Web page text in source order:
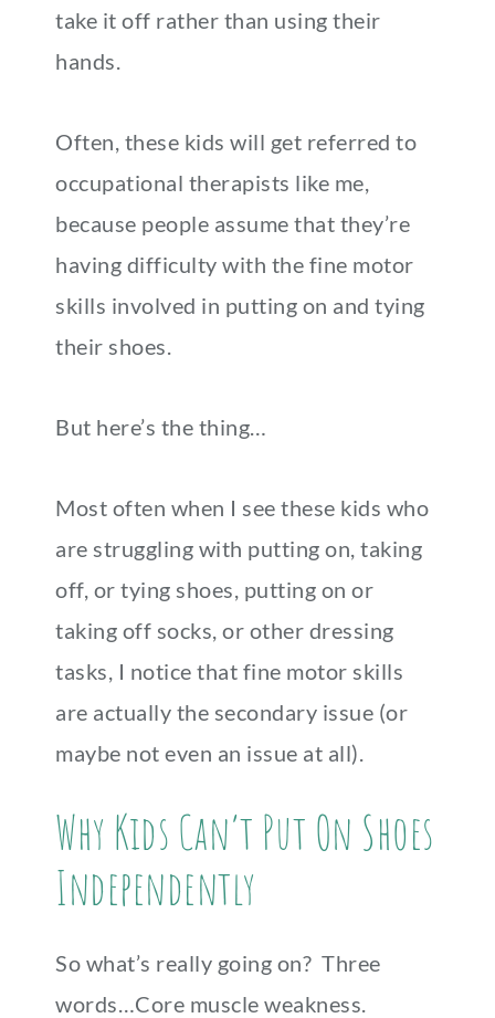
take it off rather than using their
hands.
Often, these kids will get referred to
occupational therapists like me,
because people assume that they’re
having difficulty with the fine motor
skills involved in putting on and tying
their shoes.
But here’s the thing…
Most often when I see these kids who
are struggling with putting on, taking
off, or tying shoes, putting on or
taking off socks, or other dressing
tasks, I notice that fine motor skills
are actually the secondary issue (or
maybe not even an issue at all).
Why Kids Can’t Put On Shoes
Independently
So what’s really going on? Three
words…Core muscle weakness.